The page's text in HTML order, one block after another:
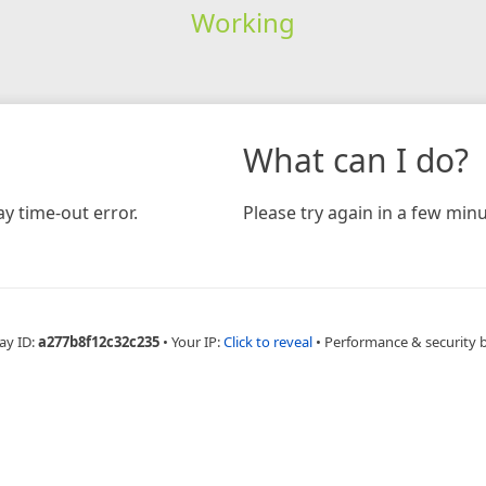
Working
time-out error.
What can I do?
Please try again in a few
ID:a277b8f12c32c235 • Your IP:Click to reveal • Performance & security